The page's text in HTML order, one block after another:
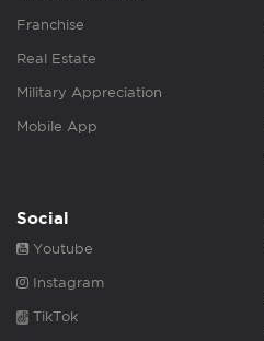
Franchise
Real Estate
Military Appreciation
Mobile App
Social
Youtube
Instagram
TikTok